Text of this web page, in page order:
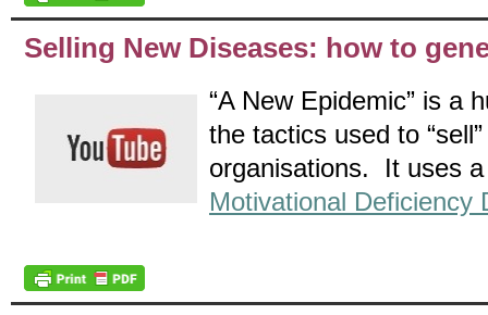
Selling New Diseases: how to
“A New Epidemic” is a
the tactics used to
organisations. It uses
Motivational Deficiency